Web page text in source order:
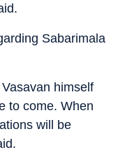
Sabarimala
himself
to come. When
will be